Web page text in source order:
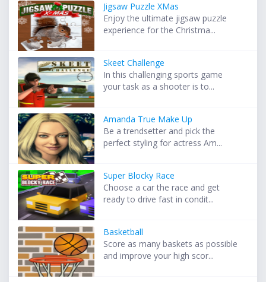
Jigsaw Puzzle XMas
Enjoy the ultimate jigsaw puzzle
experience for the Christma...
Skeet Challenge
In this challenging sports game
your task as a shooter is to...
Amanda True Make Up
Be a trendsetter and pick the
perfect styling for actress Am...
Super Blocky Race
Choose a car the race and get
ready to drive fast in condit...
Basketball
Score as many baskets as possible
and improve your high scor...